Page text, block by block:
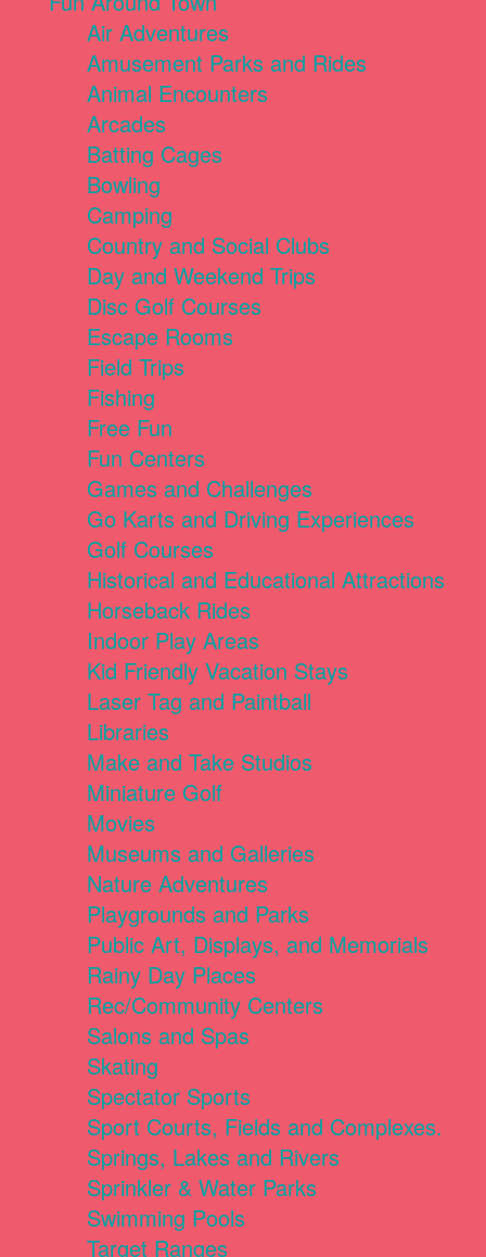
Air Adventures
Amusement Parks and Rides
Animal Encounters
Arcades
Batting Cages
Bowling
Camping
Country and Social Clubs
Day and Weekend Trips
Disc Golf Courses
Escape Rooms
Field Trips
Fishing
Free Fun
Fun Centers
Games and Challenges
Go Karts and Driving Experiences
Golf Courses
Historical and Educational Attractions
Horseback Rides
Indoor Play Areas
Kid Friendly Vacation Stays
Laser Tag and Paintball
Libraries
Make and Take Studios
Miniature Golf
Movies
Museums and Galleries
Nature Adventures
Playgrounds and Parks
Public Art, Displays, and Memorials
Rainy Day Places
Rec/Community Centers
Salons and Spas
Skating
Spectator Sports
Sport Courts, Fields and Complexes.
Springs, Lakes and Rivers
Sprinkler & Water Parks
Swimming Pools
Target Ranges